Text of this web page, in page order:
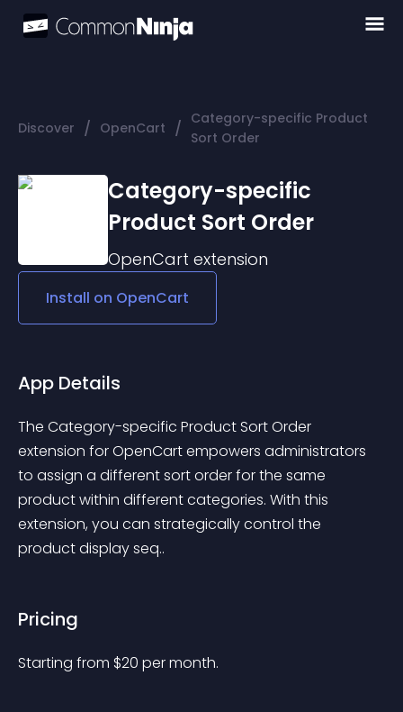
Discover / OpenCart / Category-specific Product
Sort Order
Category-specific
Product Sort Order
OpenCart extension
Install on OpenCart
App Details
The Category-specific Product Sort Order
extension for OpenCart empowers administrators
to assign a different sort order for the same
product within different categories. With this
extension, you can strategically control the
product display seq..
Pricing
Starting from $20 per month.